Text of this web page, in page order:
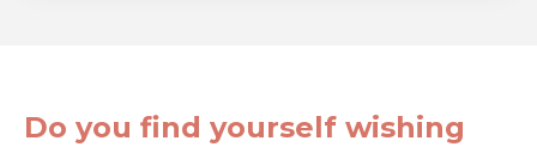
Do you find yourself wishing